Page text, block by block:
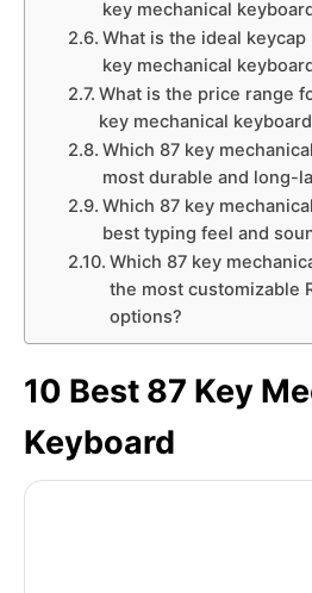
key mechanical
What is the ideal
key mechanical
What is the price range
key mechanical
Which 87 key
most durable and long-
Which 87 key
best typing feel and
Which 87 key
the most customizable
options?
10 Best 87 Key
Keyboard